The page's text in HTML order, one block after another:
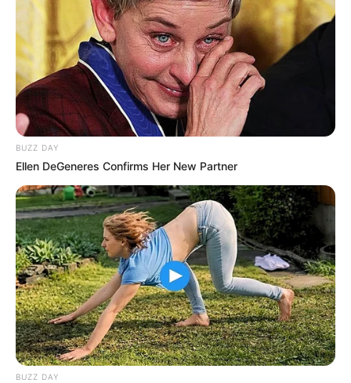
BUZZ DAY
Ellen DeGeneres Confirms Her New Partner
BUZZ DAY